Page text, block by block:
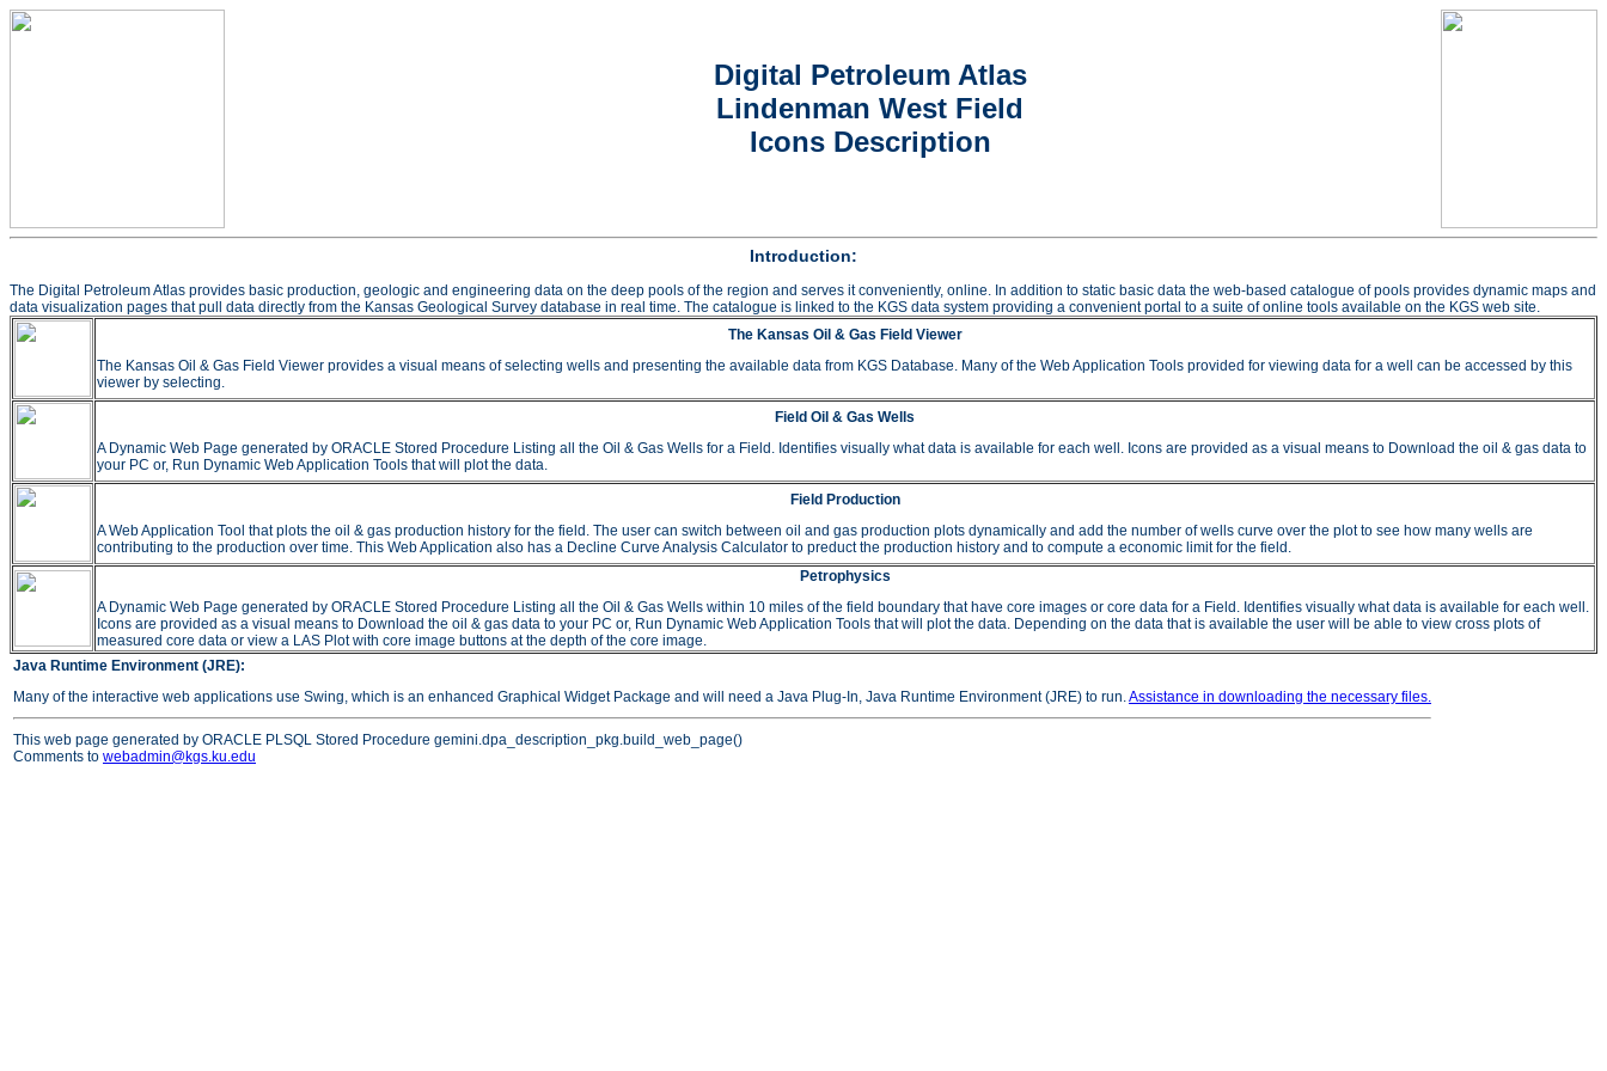
Digital Petroleum Atlas
Lindenman West Field
Icons Description
Introduction:
The Digital Petroleum Atlas provides basic production, geologic and engineering data on the deep pools of the region and serves it conveniently, online. In addition to static basic data the web-based catalogue of pools provides dynamic maps and
data visualization pages that pull data directly from the Kansas Geological Survey database in real time. The catalogue is linked to the KGS data system providing a convenient portal to a suite of online tools available on the KGS web site.
The Kansas Oil & Gas Field Viewer
The Kansas Oil & Gas Field Viewer provides a visual means of selecting wells and presenting the available data from KGS Database. Many of the Web Application Tools provided for viewing data for a well can be accessed by this
viewer by selecting.
Field Oil & Gas Wells
A Dynamic Web Page generated by ORACLE Stored Procedure Listing all the Oil & Gas Wells for a Field. Identifies visually what data is available for each well. Icons are provided as a visual means to Download the oil & gas data to
your PC or, Run Dynamic Web Application Tools that will plot the data.
Field Production
A Web Application Tool that plots the oil & gas production history for the field. The user can switch between oil and gas production plots dynamically and add the number of wells curve over the plot to see how many wells are
contributing to the production over time. This Web Application also has a Decline Curve Analysis Calculator to preduct the production history and to compute a economic limit for the field.
Petrophysics
A Dynamic Web Page generated by ORACLE Stored Procedure Listing all the Oil & Gas Wells within 10 miles of the field boundary that have core images or core data for a Field. Identifies visually what data is available for each well.
Icons are provided as a visual means to Download the oil & gas data to your PC or, Run Dynamic Web Application Tools that will plot the data. Depending on the data that is available the user will be able to view cross plots of
measured core data or view a LAS Plot with core image buttons at the depth of the core image.
Java Runtime Environment (JRE):
Many of the interactive web applications use Swing, which is an enhanced Graphical Widget Package and will need a Java Plug-In, Java Runtime Environment (JRE) to run.Assistance in downloading the necessary files.
This web page generated by ORACLE PLSQL Stored Procedure gemini.dpa_description_pkg.build_web_page()
Comments to webadmin@kgs.ku.edu